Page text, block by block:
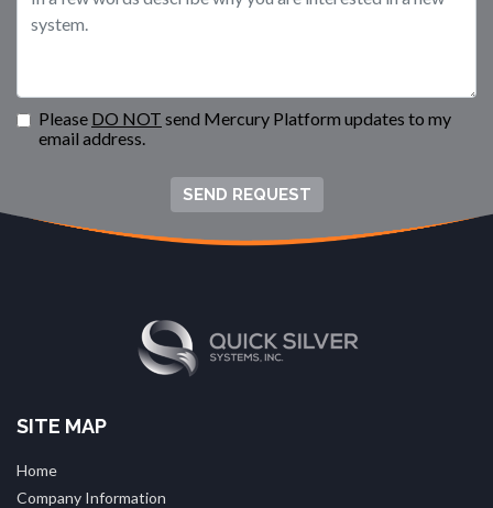
Please DO NOT send Mercury Platform updates to my
email address.
SEND REQUEST
SITE MAP
Home
Company Information